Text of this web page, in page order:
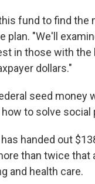
fund to find the
plan. "We'll
in those with
dollars."
seed money
to solve social
handed out
than twice that
and health care.